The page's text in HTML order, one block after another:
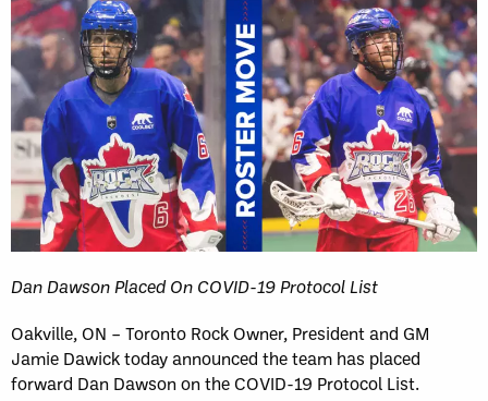
Dan Dawson Placed On COVID-19 Protocol List
Oakville, ON – Toronto Rock Owner, President and GM
Jamie Dawick today announced the team has placed
forward Dan Dawson on the COVID-19 Protocol List.